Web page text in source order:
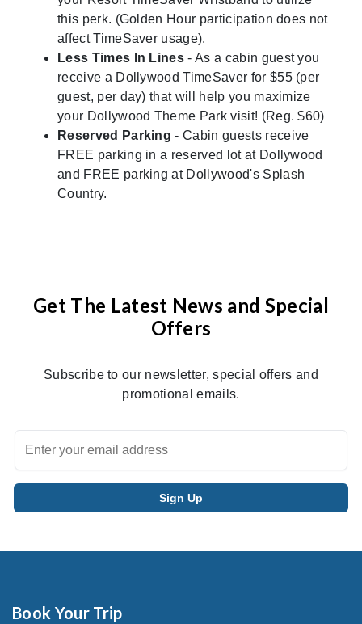
this perk. (Golden Hour participation does not
affect TimeSaver usage).
Less Times In Lines - As a cabin guest you
receive a Dollywood TimeSaver for $55 (per
guest, per day) that will help you maximize
your Dollywood Theme Park visit! (Reg. $60)
Reserved Parking - Cabin guests receive
FREE parking in a reserved lot at Dollywood
and FREE parking at Dollywood's Splash
Country.
Get The Latest News and Special
Offers
Subscribe to our newsletter, special offers and
promotional emails.
Book Your Trip